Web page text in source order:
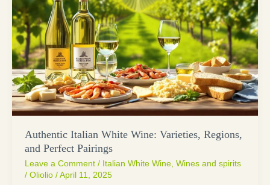
Authentic Italian White Wine: Varieties, Regions,
and Perfect Pairings
Leave a Comment / Italian White Wine, Wines and spirits
/ Oliolio / April 11, 2025